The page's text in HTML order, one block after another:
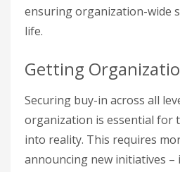
ensuring organization-wide
life.
Getting
Securing buy-in across all
organization is essential for
into reality. This requires
announcing new initiatives –